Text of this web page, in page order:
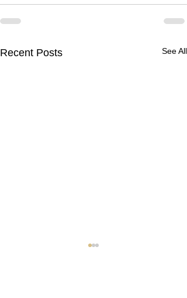
Recent Posts See All